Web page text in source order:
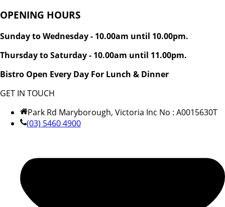
OPENING HOURS
Sunday to Wednesday - 10.00am until 10.00pm.
Thursday to Saturday - 10.00am until 11.00pm.
Bistro Open Every Day For Lunch & Dinner
GET IN TOUCH
Park Rd Maryborough, Victoria Inc No : A0015630T
(03) 5460 4900